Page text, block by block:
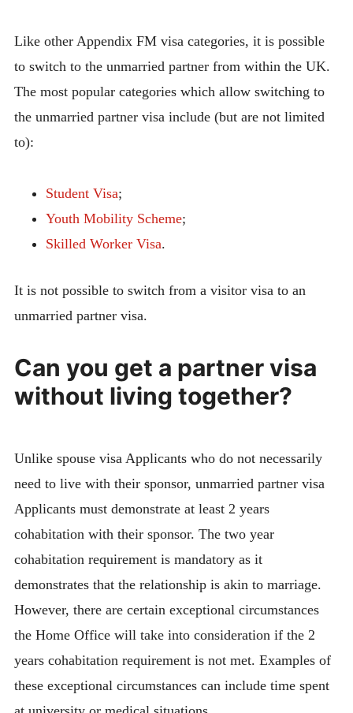
Like other Appendix FM visa categories, it is possible
to switch to the unmarried partner from within the UK.
The most popular categories which allow switching to
the unmarried partner visa include (but are not limited
to):
Student Visa;
Youth Mobility Scheme;
Skilled Worker Visa.
It is not possible to switch from a visitor visa to an
unmarried partner visa.
Can you get a partner visa
without living together?
Unlike spouse visa Applicants who do not necessarily
need to live with their sponsor, unmarried partner visa
Applicants must demonstrate at least 2 years
cohabitation with their sponsor. The two year
cohabitation requirement is mandatory as it
demonstrates that the relationship is akin to marriage.
However, there are certain exceptional circumstances
the Home Office will take into consideration if the 2
years cohabitation requirement is not met. Examples of
these exceptional circumstances can include time spent